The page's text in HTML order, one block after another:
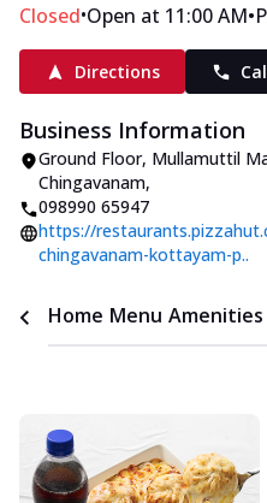
Closed•Open at 11:00 AM•
Directions
Business Information
Ground Floor, Mullamuttil
Chingavanam,
098990 65947
https://
chingavanam-kottayam-p..
Home Menu Amenities